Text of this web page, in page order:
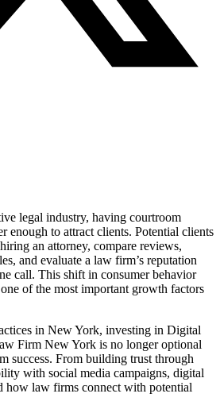
legal industry, having courtroom
enough to attract clients. Potential clients
an attorney, compare reviews,
and evaluate a law firm’s reputation
call. This shift in consumer behavior
of the most important growth factors
in New York, investing in Digital
Firm New York is no longer optional
success. From building trust through
with social media campaigns, digital
how law firms connect with potential